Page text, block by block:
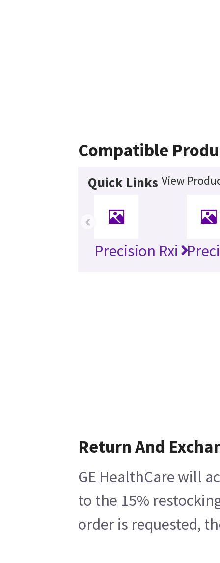
Compatible
Quick Links View
Precision Rxi
‹
Return And
GE HealthCare will
to the 15%
order is requested,